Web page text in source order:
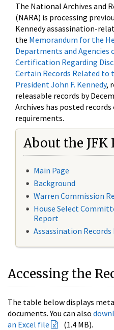
The National Archives and
(NARA) is processing
Kennedy assassination-
the Memorandum for the
Departments and Agencies
Certification Regarding
Certain Records Related to
President John F. Kennedy,
releasable records by
Archives has posted
requirements.
About the JFK
Main Page
Background
Warren Commission
House Select
Report
Assassination
Accessing the
The table below displays
documents. You can also
an Excel file
(1.4 MB).